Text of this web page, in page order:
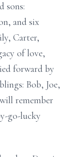
sons:
and six
Carter,
of love,
forward by
Bob, Joe,
remember
go-lucky